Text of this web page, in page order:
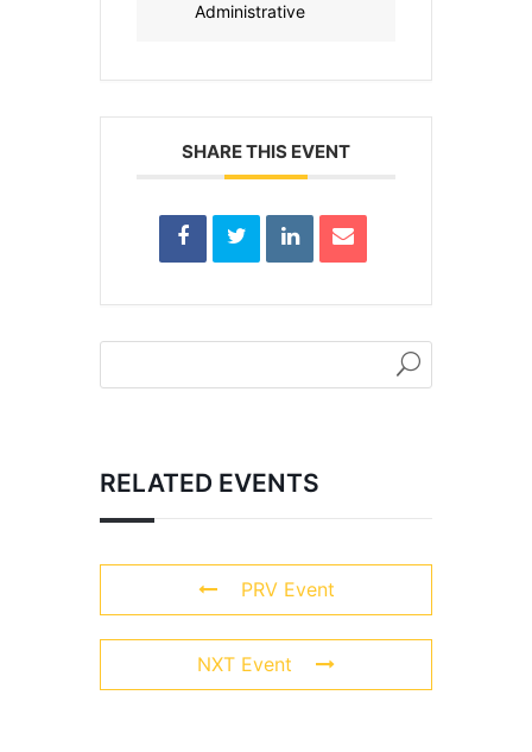
Administrative
SHARE THIS EVENT
RELATED EVENTS
PRV Event
NXT Event